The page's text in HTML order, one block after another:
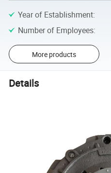
Year of Establishment:
Number of Employees:
More products
Details